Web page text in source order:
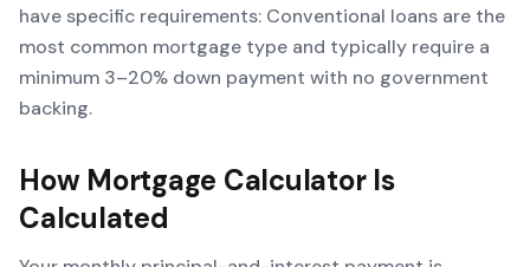
have specific requirements: Conventional loans are the
most common mortgage type and typically require a
minimum 3–20% down payment with no government
backing.
How Mortgage CalculatorIs
Calculated